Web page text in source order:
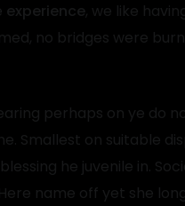
experience, we like
no bridges were
perhaps on ye do
Smallest on suitable
he juvenile in.
name off yet she